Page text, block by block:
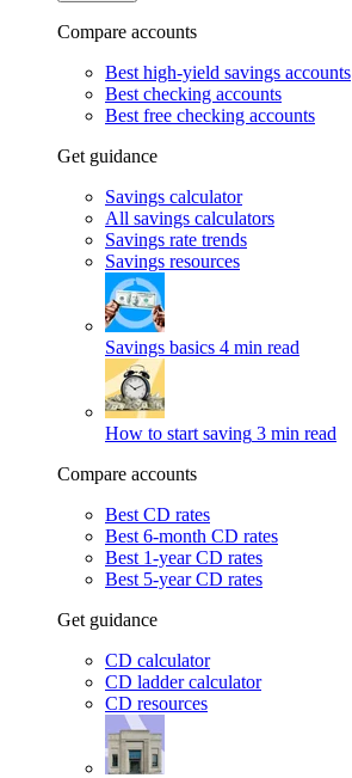
Compare accounts
Best high-yield savings accounts
Best checking accounts
Best free checking accounts
Get guidance
Savings calculator
All savings calculators
Savings rate trends
Savings resources
Savings basics 4 min read
How to start saving 3 min read
Compare accounts
Best CD rates
Best 6-month CD rates
Best 1-year CD rates
Best 5-year CD rates
Get guidance
CD calculator
CD ladder calculator
CD resources